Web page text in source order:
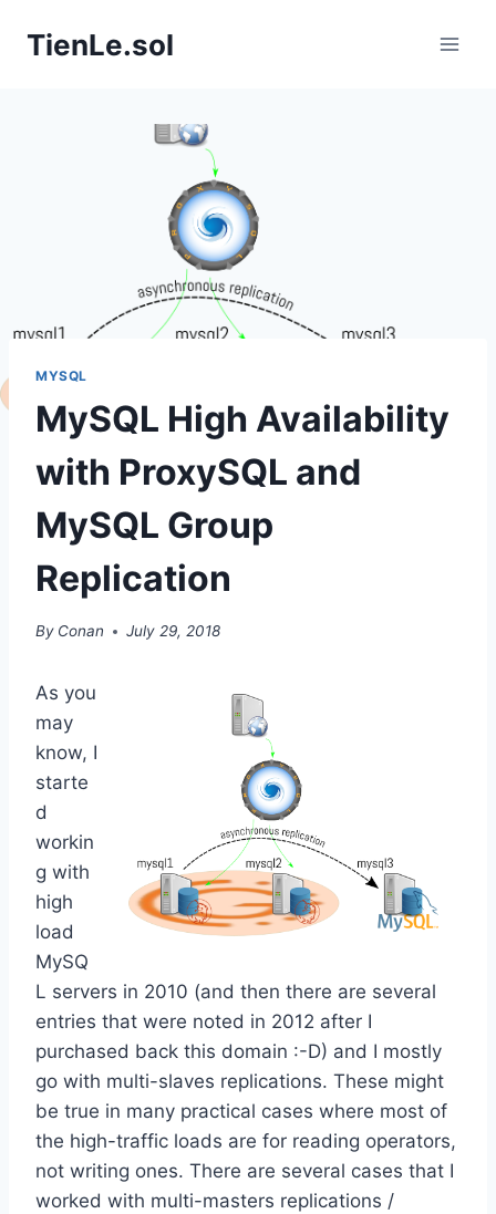
TienLe.sol
MYSQL
MySQL High Availability
with ProxySQL and
MySQL Group
Replication
By Conan July 29, 2018
As you
may
know, I
starte
d
workin
g with
high
load
MySQ
L servers in 2010 (and then there are several
entries that were noted in 2012 after I
purchased back this domain :-D) and I mostly
go with multi-slaves replications. These might
be true in many practical cases where most of
the high-traffic loads are for reading operators,
not writing ones. There are several cases that I
worked with multi-masters replications /